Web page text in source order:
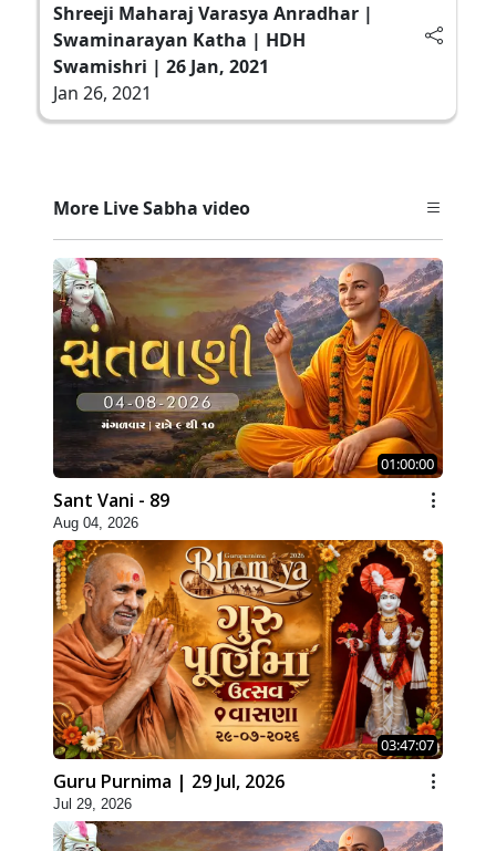
Shreeji Maharaj Varasya Anradhar |
Swaminarayan Katha | HDH
Swamishri | 26 Jan, 2021
Jan 26, 2021
More Live Sabha video
01:00:00
Sant Vani - 89
Aug 04, 2026
03:47:07
Guru Purnima | 29 Jul, 2026
Jul 29, 2026